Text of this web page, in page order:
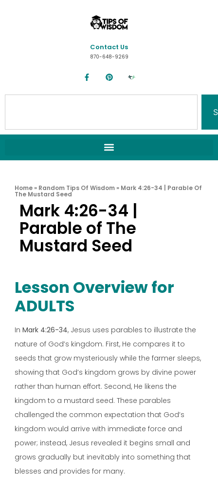
Contact Us
870-648-9269
Home » Random Tips Of Wisdom » Mark 4:26-34 | Parable Of
The Mustard Seed
Mark 4:26-34 |
Parable of The
Mustard Seed
Lesson Overview for
ADULTS
In Mark 4:26-34, Jesus uses parables to illustrate the
nature of God’s kingdom. First, He compares it to
seeds that grow mysteriously while the farmer sleeps,
showing that God’s kingdom grows by divine power
rather than human effort. Second, He likens the
kingdom to a mustard seed. These parables
challenged the common expectation that God’s
kingdom would arrive with immediate force and
power; instead, Jesus revealed it begins small and
grows gradually but inevitably into something that
blesses and provides for many.